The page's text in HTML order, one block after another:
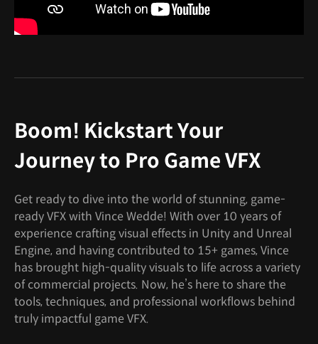
Boom! Kickstart Your
Journey to Pro Game VFX
Get ready to dive into the world of stunning, game-
ready VFX with Vince Wedde! With over 10 years of
experience crafting visual effects in Unity and Unreal
Engine, and having contributed to 15+ games, Vince
has brought high-quality visuals to life across a variety
of commercial projects. Now, he’s here to share the
tools, techniques, and professional workflows behind
truly impactful game VFX.